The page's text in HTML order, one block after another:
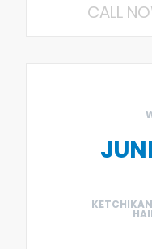
CALL
KETCHIKAN